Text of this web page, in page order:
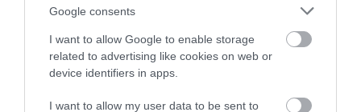
Google consents
I want to allow Google to enable storage
related to advertising like cookies on web or
device identifiers in apps.
I want to allow my user data to be sent to
Estimated Breeding Values (EBVs)
Our estimated breeding values (EBVs) predict whether a dog